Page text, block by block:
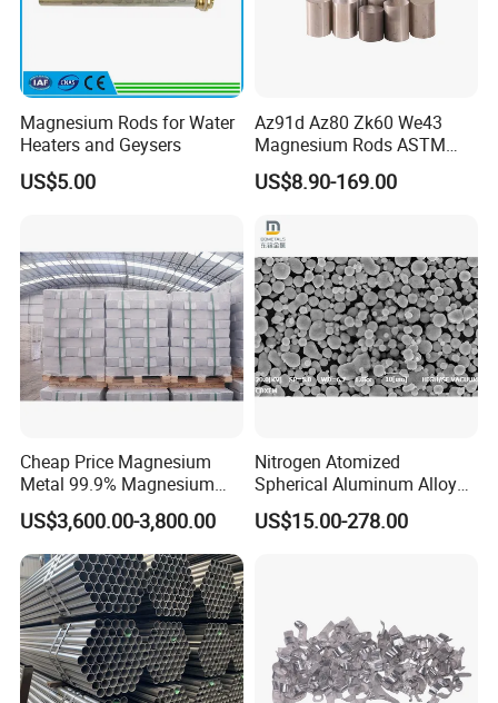
Magnesium Rods for Water
Heaters and Geysers
US$5.00
Az91d Az80 Zk60 We43
Magnesium Rods ASTM
B90m Magnesium Round
Bar
US$8.90-169.00
Cheap Price Magnesium
Metal 99.9% Magnesium
Ingot for Manufacture
Magnesium Ingot
US$3,600.00-3,800.00
Nitrogen Atomized
Spherical Aluminum Alloy
Powder
US$15.00-278.00